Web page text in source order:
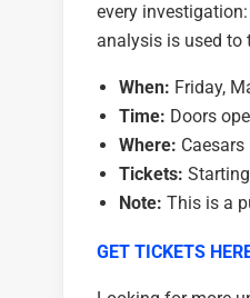
every investigation:
analysis is used to
When: Friday,
Time: Doors
Where:
Tickets:
Note: This is a
GET TICKETS